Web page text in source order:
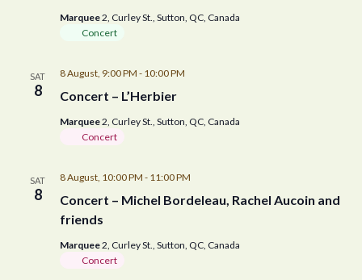
Marquee2, Curley St., Sutton, QC, Canada
Concert
SAT
8 Concert – L’Herbier
8 August, 9:00 PM - 10:00 PM
Marquee2, Curley St., Sutton, QC, Canada
Concert
SAT
8
Concert – Michel Bordeleau, Rachel Aucoin and
friends
8 August, 10:00 PM - 11:00 PM
Marquee2, Curley St., Sutton, QC, Canada
Concert